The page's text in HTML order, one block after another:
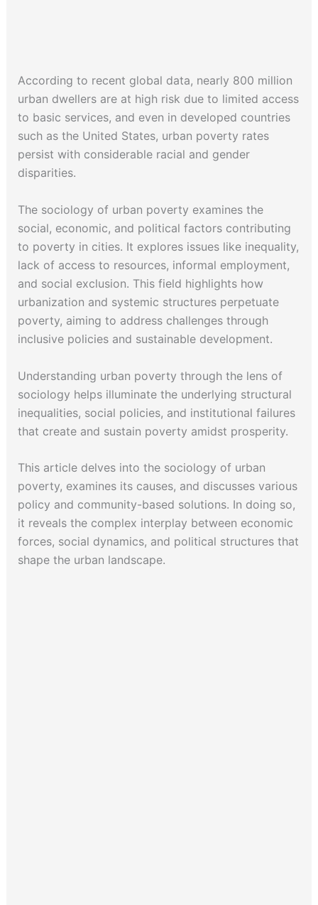
According to recent global data, nearly 800 million
urban dwellers are at high risk due to limited access
to basic services, and even in developed countries
such as the United States, urban poverty rates
persist with considerable racial and gender
disparities.
The sociology of urban poverty examines the
social, economic, and political factors contributing
to poverty in cities. It explores issues like inequality,
lack of access to resources, informal employment,
and social exclusion. This field highlights how
urbanization and systemic structures perpetuate
poverty, aiming to address challenges through
inclusive policies and sustainable development.
Understanding urban poverty through the lens of
sociology helps illuminate the underlying structural
inequalities, social policies, and institutional failures
that create and sustain poverty amidst prosperity.
This article delves into the sociology of urban
poverty, examines its causes, and discusses various
policy and community-based solutions. In doing so,
it reveals the complex interplay between economic
forces, social dynamics, and political structures that
shape the urban landscape.